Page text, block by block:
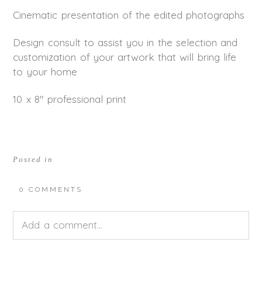
Cinematic presentation of the edited photographs
Design consult to assist you in the selection and
customization of your artwork that will bring life
to your home
10 x 8″ professional print
Posted in
0 COMMENTS
Add a comment...